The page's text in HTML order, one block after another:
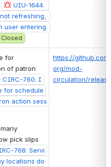
UIU-1644:
refreshing,
user entering
Closed
for
of patron
CIRC-760: I
for schedule
action sess
pick slips
768: Servi
locations do
https://
org/mod-
circulation/